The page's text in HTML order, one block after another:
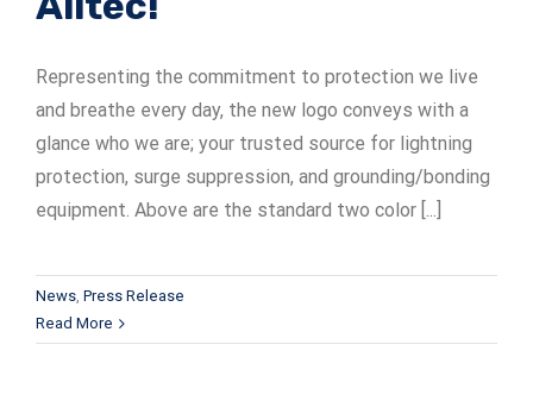
ADSrs Series
ADSx Series
PT-RD DC Series
KSB LJ8 Series
KSBT C Series
KSBT SC Series
KSB LC Series
Terrastreamer
Traditional
Representing the commitment to protection we live
and breathe every day, the new logo conveys with a
glance who we are; your trusted source for lightning
protection, surge suppression, and grounding/bonding
equipment. Above are the standard two color [...]
News, Press Release
Read More